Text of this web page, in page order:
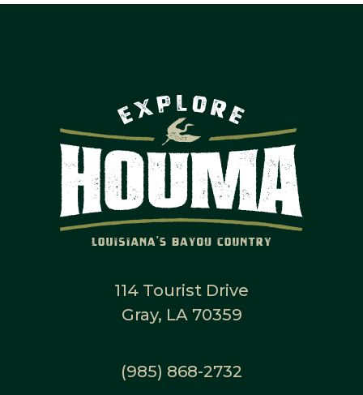
114 Tourist Drive
Gray, LA 70359
(985) 868-2732